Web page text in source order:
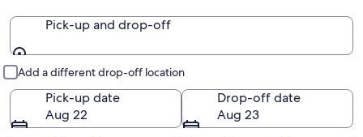
Pick-up and drop-off
Add a different drop-off location
Pick-up date
Aug 22
Drop-off date
Aug 23